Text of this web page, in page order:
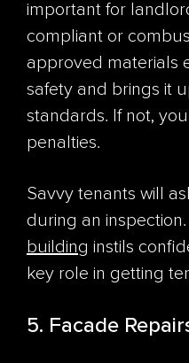
important for
compliant or
approved materials
safety and brings it
standards. If not,
penalties.
Savvy tenants will
during an inspection.
building instils
key role in getting
5. Facade